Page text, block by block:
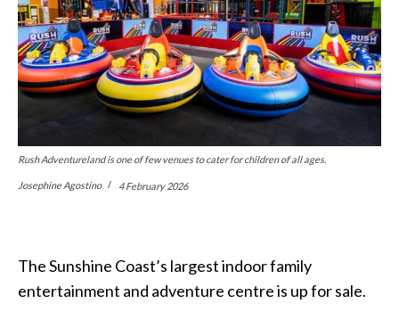
Rush Adventureland is one of few venues to cater for children of all ages.
Josephine Agostino 4 February 2026
The Sunshine Coast’s largest indoor family
entertainment and adventure centre is up for sale.